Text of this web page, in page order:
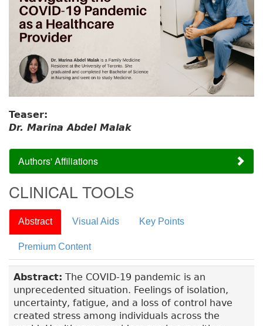
Teaser:
Dr. Marina Abdel Malak
Authors' Affiliations
CLINICAL TOOLS
Abstract Visual Aids Key Points
Premium Content
Abstract: The COVID-19 pandemic is an
unprecedented situation. Feelings of isolation,
uncertainty, fatigue, and a loss of control have
created stress among individuals across the